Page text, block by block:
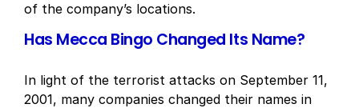
of the company’s locations.
Has Mecca Bingo Changed Its Name?
In light of the terrorist attacks on September 11,
2001, many companies changed their names in